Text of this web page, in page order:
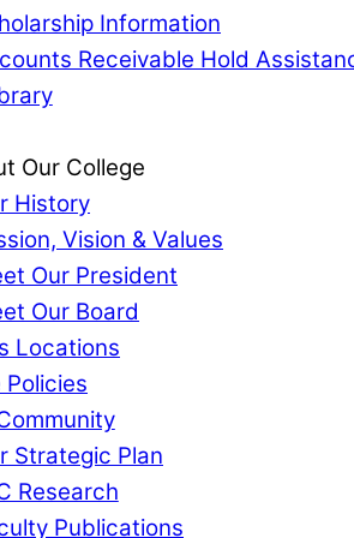
Information
Receivable Hold
Our College
History
Vision & Values
Our President
Our Board
Locations
Policies
Strategic Plan
Research
Publications